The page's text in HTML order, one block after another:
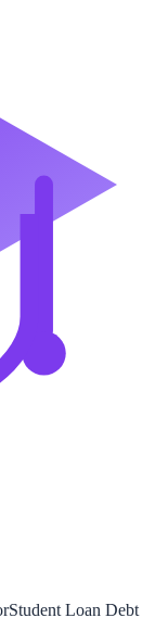
Student Loan Debt